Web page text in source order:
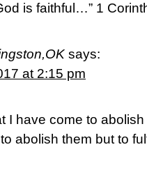
is faithful…” 1
says:
at 2:15 pm
I have come to
abolish them but to